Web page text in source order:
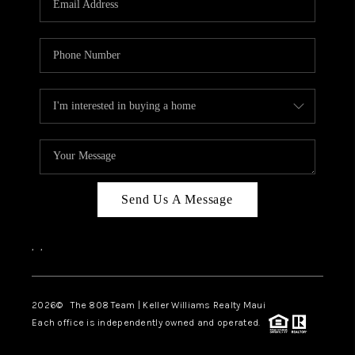
BLOG
CAREERS
ABOUT PLACE
CONNECT
Send Us A Message
, ,
2026© The 808 Team | Keller Williams Realty Maui
Each office is independently owned and operated.